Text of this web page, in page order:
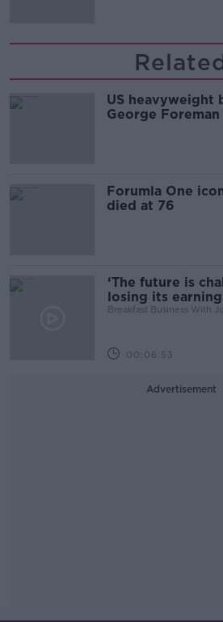
US heavyweight
George
Forumla One
died at 76
‘The future is
losing its
Breakfast Business With
00:06:53
Advertisement